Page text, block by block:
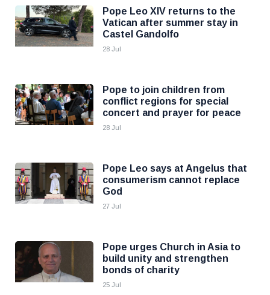
Pope Leo XIV returns to the
Vatican after summer stay in
Castel Gandolfo
28 Jul
Pope to join children from
conflict regions for special
concert and prayer for peace
28 Jul
Pope Leo says at Angelus that
consumerism cannot replace
God
27 Jul
Pope urges Church in Asia to
build unity and strengthen
bonds of charity
25 Jul